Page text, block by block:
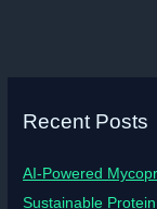
Recent Posts
AI-Powered
Sustainable